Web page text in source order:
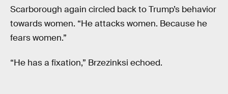
Scarborough again circled back to Trump’s behavior
towards women. “He attacks women. Because he
fears women.”
“He has a fixation,” Brzezinksi echoed.